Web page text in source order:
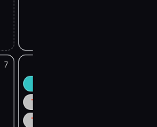
7
The Briefcase | 10:30
The Briefcase | 12:30